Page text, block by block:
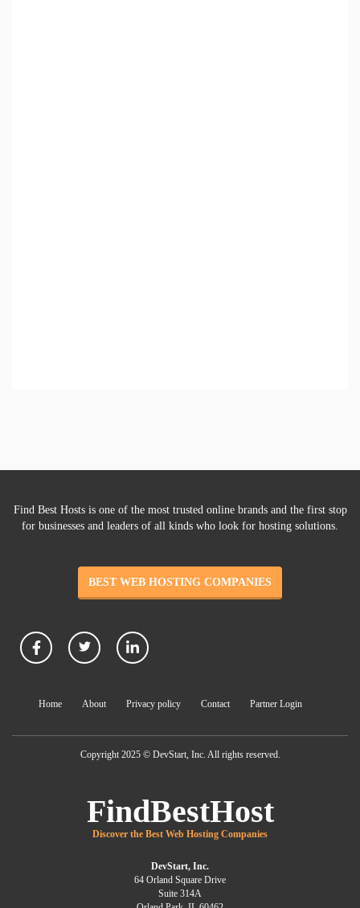
Find Best Hosts is one of the most trusted online brands and the first stop
for businesses and leaders of all kinds who look for hosting solutions.
BEST WEB HOSTING COMPANIES
Home About Privacy policy Contact Partner Login
Copyright 2025 © DevStart, Inc. All rights reserved.
FindBestHost
Discover the Best Web Hosting Companies
DevStart, Inc.
64 Orland Square Drive
Suite 314A